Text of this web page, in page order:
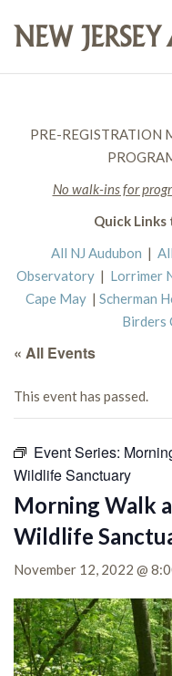
PRE-REGISTRATION
No walk-ins for
Quick Links
All NJ Audubon |
Observatory | Lorrimer
Cape May | Scherman
Birders
« All Events
This event has passed.
Event Series:
Wildlife Sanctuary
Morning Walk
Wildlife
November 12, 2022 @